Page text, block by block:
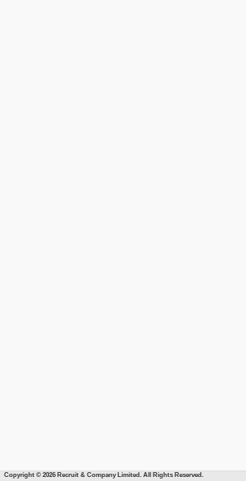
Copyright © 2026 Recruit & Company Limited. All Rights Reserved.